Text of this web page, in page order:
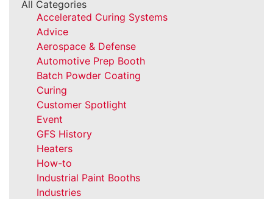
All Categories
Accelerated Curing Systems
Advice
Aerospace & Defense
Automotive Prep Booth
Batch Powder Coating
Curing
Customer Spotlight
Event
GFS History
Heaters
How-to
Industrial Paint Booths
Industries